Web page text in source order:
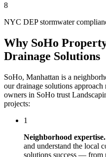
8
NYC DEP stormwater
Why SoHo
Drainage Solutions
SoHo, Manhattan is a
ourdrainage solutions approach
owners in SoHo trust
projects:
1
Neighborhood expertise.
and understand the local
solutions success — from